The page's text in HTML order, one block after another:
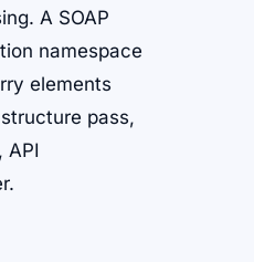
A SOAP
namespace
elements
pass,
API